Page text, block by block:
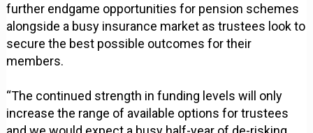
further endgame opportunities for pension schemes
alongside a busy insurance market as trustees look to
secure the best possible outcomes for their
members.
“The continued strength in funding levels will only
increase the range of available options for trustees